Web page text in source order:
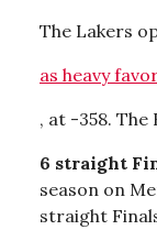
The Lakers
as heavy
, at -358. The
6 straight
season on
straight